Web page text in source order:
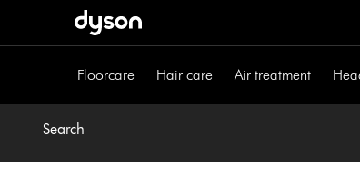
Floorcare Hair care Air treatment
Search